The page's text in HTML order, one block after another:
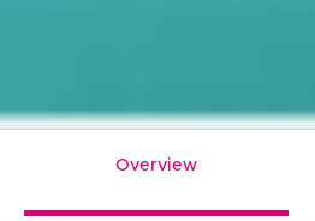
Overview